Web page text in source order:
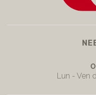
Lun - Ven